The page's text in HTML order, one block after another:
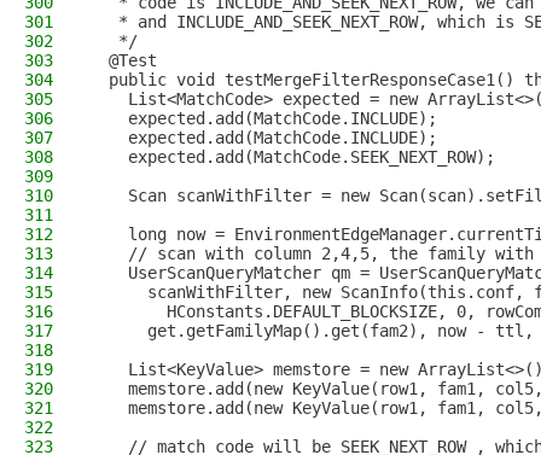
301
* and INCLUDE_AND_SEEK_NEXT_ROW, which is
302
   */
303
  @Test
304
public void testMergeFilterResponseCase1()
305
List<MatchCode> expected = new
306
    expected.add(MatchCode.INCLUDE);
307
    expected.add(MatchCode.INCLUDE);
308
    expected.add(MatchCode.SEEK_NEXT_ROW);
309
310
Scan scanWithFilter = new
311
312
long now =
313
// scan with column 2,4,5, the family with
314
UserScanQueryMatcher qm =
315
scanWithFilter, new ScanInfo(this.conf,
316
HConstants.DEFAULT_BLOCKSIZE, 0,
317
get.getFamilyMap().get(fam2), now - ttl,
318
319
List<KeyValue> memstore = new
320
memstore.add(new KeyValue(row1, fam1,
321
memstore.add(new KeyValue(row1, fam1,
322
323
// match code will be SEEK_NEXT_ROW ,